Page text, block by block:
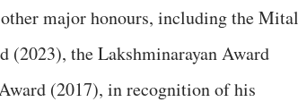
major honours, including the
(2023), the Lakshminarayan Award
(2017), in recognition of his